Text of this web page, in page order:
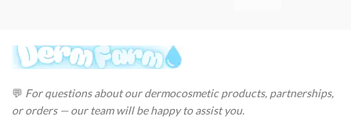
💬 For questions about our dermocosmetic products, partnerships,
or orders — our team will be happy to assist you.